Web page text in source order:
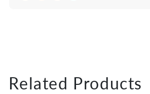
Related Products